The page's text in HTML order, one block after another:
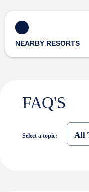
NEARBY RESORTS
FAQ'S
Select a topic: